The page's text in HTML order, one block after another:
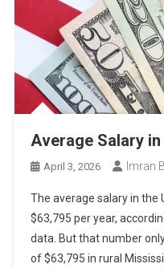
Average Salary
April 3, 2026 Imran
The average salary in the
$63,795 per year,
data. But that number
of $63,795 in rural